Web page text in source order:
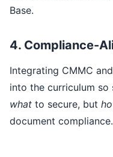
Base.
4. Compliance-
Integrating CMMC
into the curriculum so
what to secure, but
document compliance.